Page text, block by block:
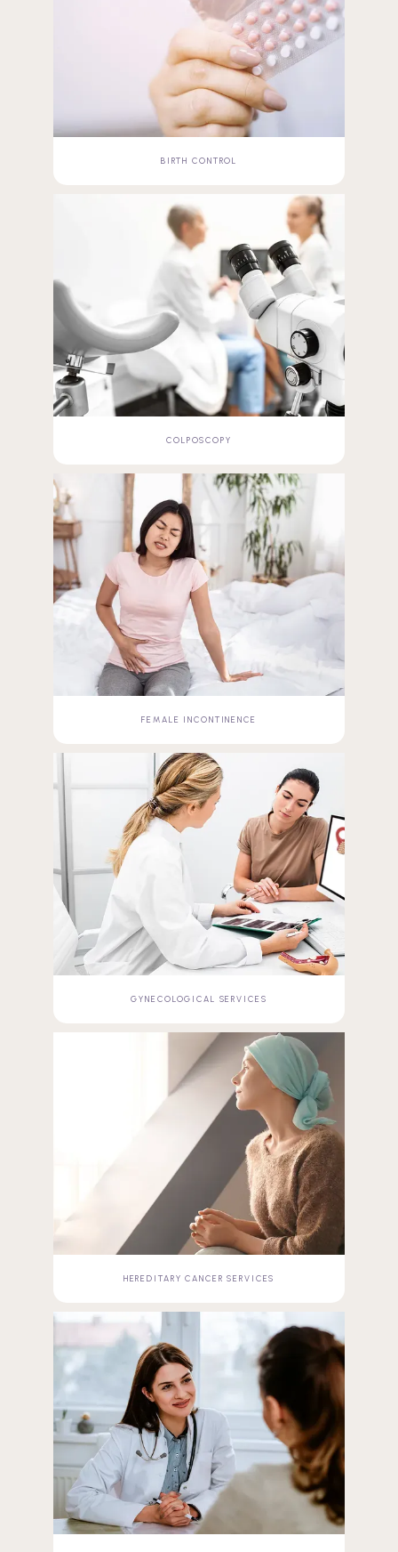
BIRTH CONTROL
COLPOSCOPY
FEMALE INCONTINENCE
GYNECOLOGICAL SERVICES
HEREDITARY CANCER SERVICES